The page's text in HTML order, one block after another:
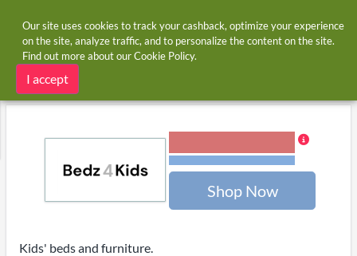
Home Stores Bedz4kids
Bedz4kids cashback and voucher codes
Shop Now
Kids' beds and furniture.
Our site uses cookies to track your cashback, optimize your experience
on the site, analyze traffic, and to personalize the content on the site.
Find out more about ourCookie Policy.
I accept